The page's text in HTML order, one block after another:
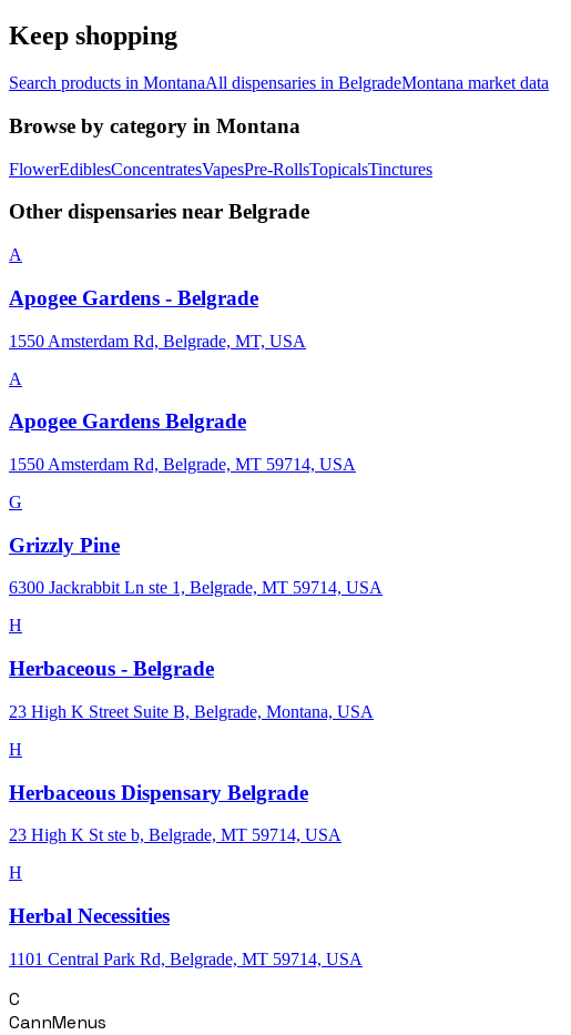
Keep shopping
Search products in MontanaAll dispensaries in BelgradeMontana market data
Browse by category in Montana
FlowerEdiblesConcentratesVapesPre-RollsTopicalsTinctures
Other dispensaries near Belgrade
A
Apogee Gardens - Belgrade
1550 Amsterdam Rd, Belgrade, MT, USA
A
Apogee Gardens Belgrade
1550 Amsterdam Rd, Belgrade, MT 59714, USA
G
Grizzly Pine
6300 Jackrabbit Ln ste 1, Belgrade, MT 59714, USA
H
Herbaceous - Belgrade
23 High K Street Suite B, Belgrade, Montana, USA
H
Herbaceous Dispensary Belgrade
23 High K St ste b, Belgrade, MT 59714, USA
H
Herbal Necessities
1101 Central Park Rd, Belgrade, MT 59714, USA
C
CannMenus